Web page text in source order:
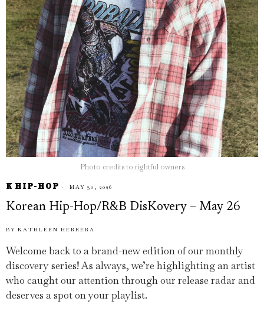
Photo credits to rightful owners
K HIP-HOP MAY 30, 2026
Korean Hip-Hop/R&B DisKovery – May 26
BY KATHLEEN HERRERA
Welcome back to a brand-new edition of our monthly
discovery series! As always, we’re highlighting an artist
who caught our attention through our release radar and
deserves a spot on your playlist.